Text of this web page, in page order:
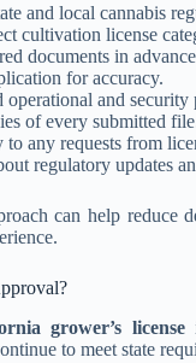
and local cannabis
cultivation license
documents in
for accuracy.
operational and security
of every submitted
any requests from
regulatory updates
can help reduce
grower’s license
to meet state